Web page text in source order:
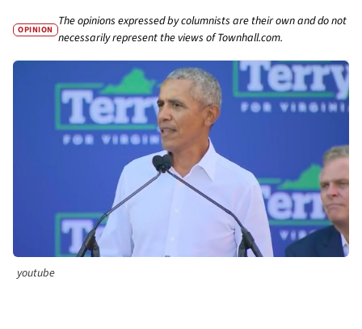
OPINION
The opinions expressed by columnists are their own and do not
necessarily represent the views of Townhall.com.
youtube